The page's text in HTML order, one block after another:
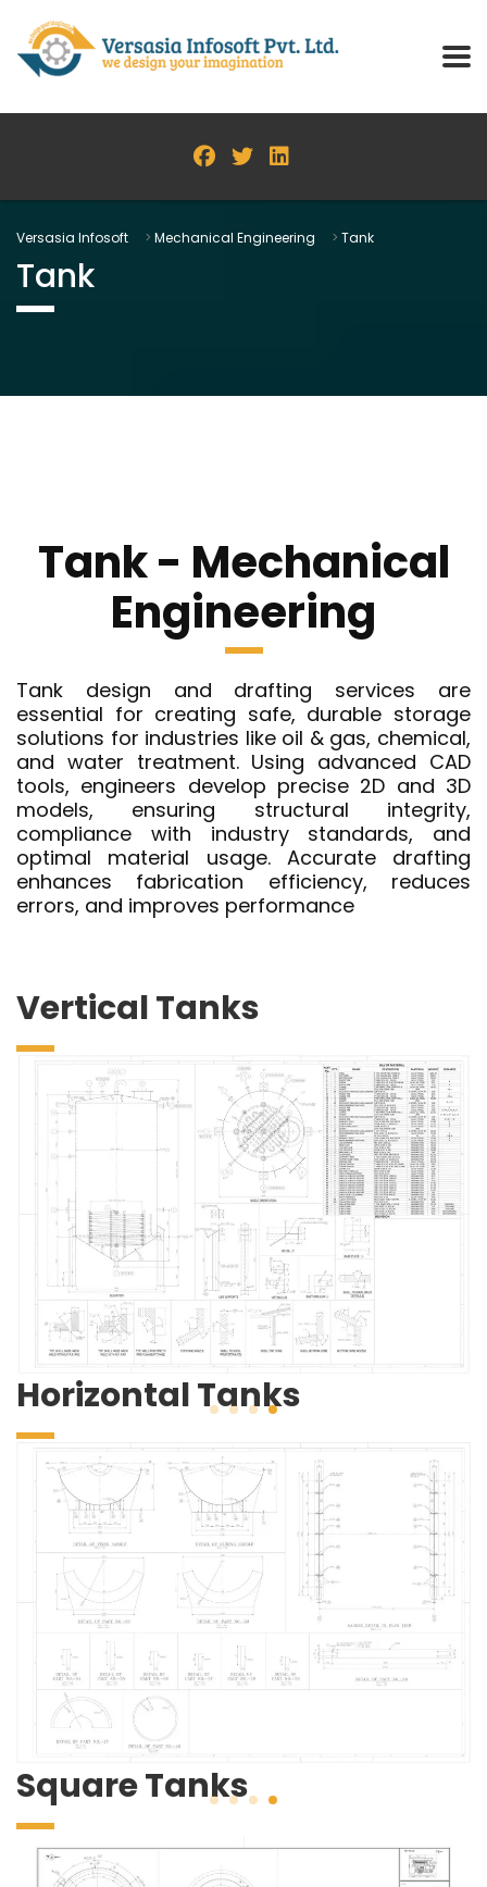
Versasia Infosoft > Mechanical Engineering > Tank
Tank
Tank - Mechanical
Engineering
Tank design and drafting services are
essential for creating safe, durable storage
solutions for industries like oil & gas, chemical,
and water treatment. Using advanced CAD
tools, engineers develop precise 2D and 3D
models, ensuring structural integrity,
compliance with industry standards, and
optimal material usage. Accurate drafting
enhances fabrication efficiency, reduces
errors, and improves performance
Vertical Tanks
Horizontal Tanks
Square Tanks